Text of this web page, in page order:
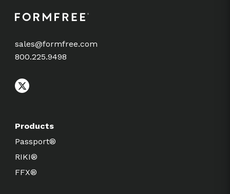
sales@formfree.com
800.225.9498
Products
Passport®
RIKI®
FFX®